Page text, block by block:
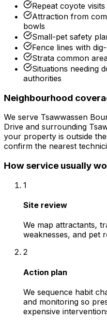
Repeat coyote
Attraction from
bowls
Small-pet safety
Fence lines with
Strata common
Situations needing
authorities
Neighbourhood
We serve Tsawwassen
Drive and surrounding
your property is outside
confirm the nearest
How service usually
1
Site review
We map attractants,
weaknesses, and pet
2
Action plan
We sequence habit
and monitoring so
expensive